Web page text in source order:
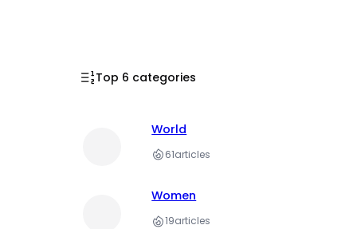
Top 6 categories
World
61articles
Women
19articles